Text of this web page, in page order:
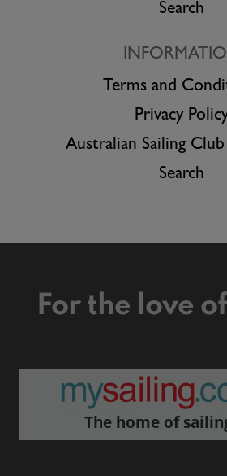
Search
Terms and
Privacy
Australian Sailing
Search
For the love
The home of